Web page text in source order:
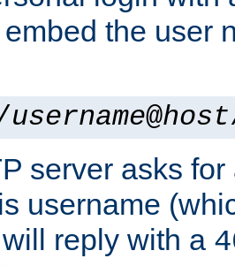
the user
username@host
server asks
username
reply with a